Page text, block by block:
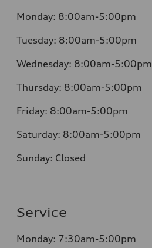
Monday: 8:00am-5:00pm
Tuesday: 8:00am-5:00pm
Wednesday: 8:00am-5:00pm
Thursday: 8:00am-5:00pm
Friday: 8:00am-5:00pm
Saturday: 8:00am-5:00pm
Sunday: Closed
Service
Monday: 7:30am-5:00pm